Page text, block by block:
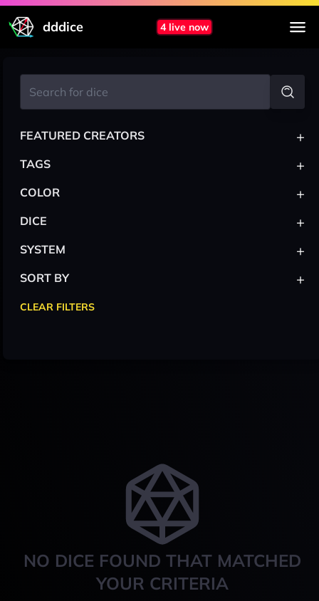
dddice 4 live now
NO DICE FOUND THAT MATCHED
YOUR CRITERIA
FEATURED CREATORS +
TAGS +
COLOR +
DICE +
SYSTEM +
SORT BY +
CLEAR FILTERS